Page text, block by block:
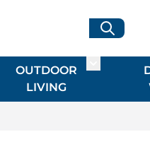
submenu for
OUTDOOR
LIVING
Toggle